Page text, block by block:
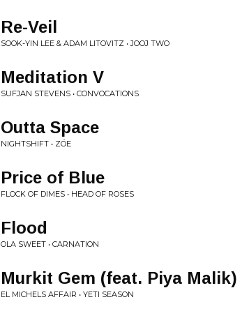
Re-Veil
SOOK-YIN LEE & ADAM LITOVITZ • JOOJ TWO
Meditation V
SUFJAN STEVENS • CONVOCATIONS
Outta Space
NIGHTSHIFT • ZÖE
Price of Blue
FLOCK OF DIMES • HEAD OF ROSES
Flood
OLA SWEET • CARNATION
Murkit Gem (feat. Piya Malik)
EL MICHELS AFFAIR • YETI SEASON